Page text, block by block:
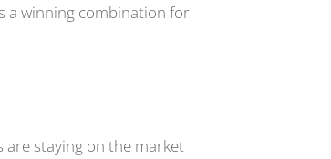
a winning combination for
are staying on the market